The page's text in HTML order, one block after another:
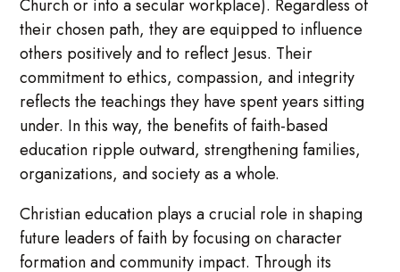
Church or into a secular workplace). Regardless of
their chosen path, they are equipped to influence
others positively and to reflect Jesus. Their
commitment to ethics, compassion, and integrity
reflects the teachings they have spent years sitting
under. In this way, the benefits of faith-based
education ripple outward, strengthening families,
organizations, and society as a whole.
Christian education plays a crucial role in shaping
future leaders of faith by focusing on character
formation and community impact. Through its